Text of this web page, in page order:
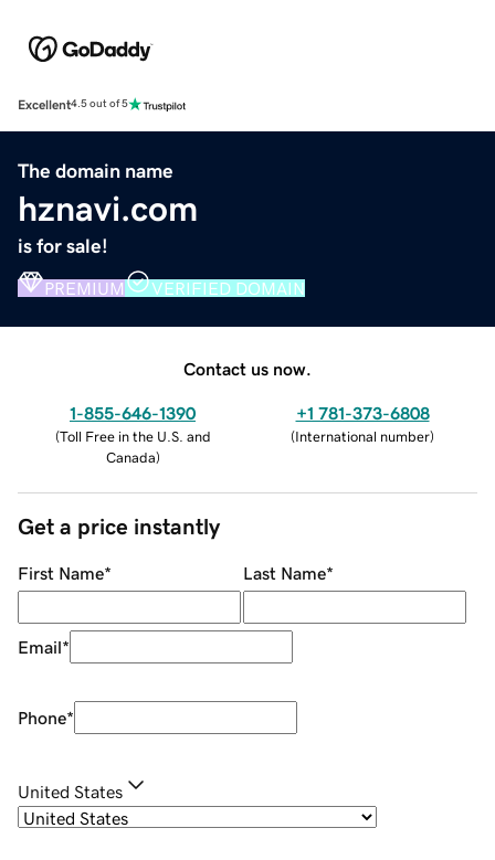
Excellent4.5 out of 5
The domain name
hznavi.com
is for sale!
PREMIUM VERIFIED DOMAIN
Contact us now.
1-855-646-1390
(Toll Free in the U.S. and
Canada)
+1 781-373-6808
(International number)
Get a price instantly
First Name* Last Name*
Email*
Phone*
United States